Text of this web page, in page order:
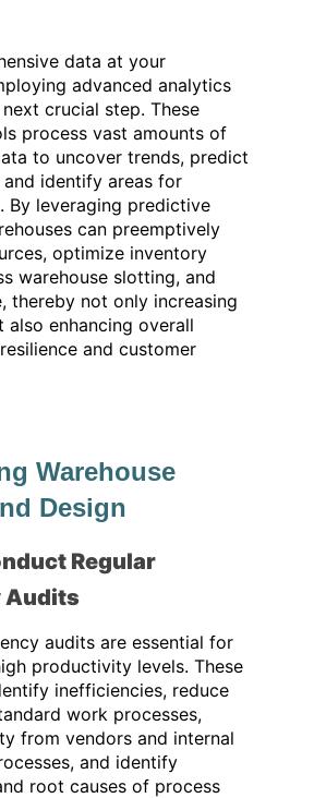
data at your
advanced analytics
crucial step. These
process vast amounts of
to uncover trends, predict
and identify areas for
By leveraging predictive
can preemptively
optimize inventory
warehouse slotting, and
thereby not only increasing
enhancing overall
and customer
Warehouse
Design
Regular
Audits
audits are essential for
productivity levels. These
inefficiencies, reduce
work processes,
from vendors and internal
and identify
root causes of process